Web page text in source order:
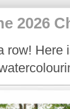
2026
row! Here